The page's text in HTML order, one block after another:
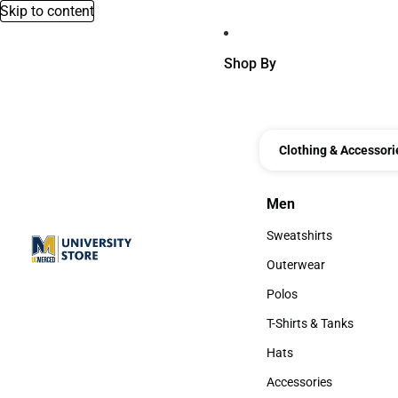
Skip to content
Shop By
Clothing &
Men
Men
Sweatshirts
Sweatshirts
Outerwear
Outerwear
Polos
Polos
T-Shirts & Tanks
T-Shirts & Tanks
Hats
Hats
Accessories